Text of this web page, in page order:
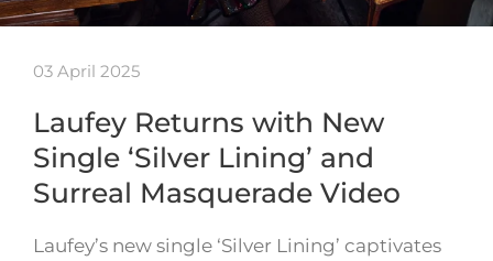
03 April 2025
Laufey Returns with New
Single ‘Silver Lining’ and
Surreal Masquerade Video
Laufey’s new single ‘Silver Lining’ captivates